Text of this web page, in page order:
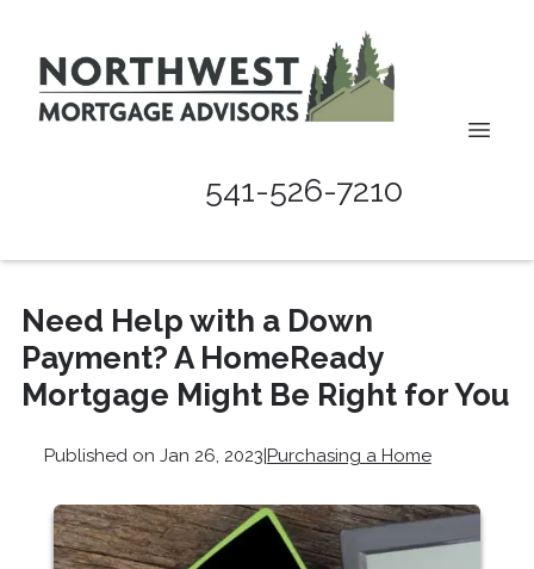
541-526-7210
Need Help with a Down
Payment? A HomeReady
Mortgage Might Be Right for You
Published on Jan 26, 2023|Purchasing a Home